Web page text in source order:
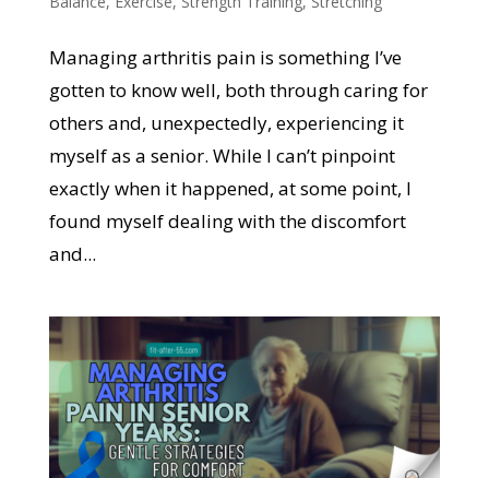
Managing arthritis pain is something I’ve
gotten to know well, both through caring for
others and, unexpectedly, experiencing it
myself as a senior. While I can’t pinpoint
exactly when it happened, at some point, I
found myself dealing with the discomfort
and...